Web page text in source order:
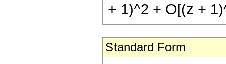
+ 1)^2 + O[(z +
Standard Form